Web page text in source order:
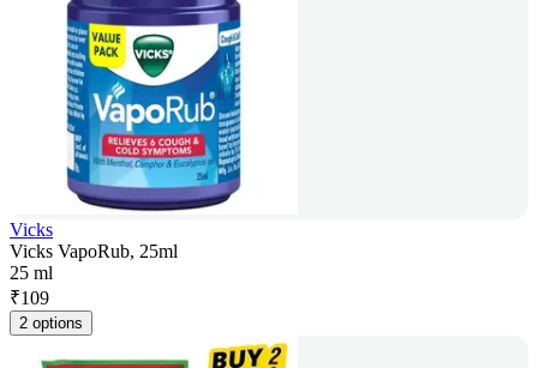
Vicks
Vicks VapoRub, 25ml
25 ml
₹109
2 options